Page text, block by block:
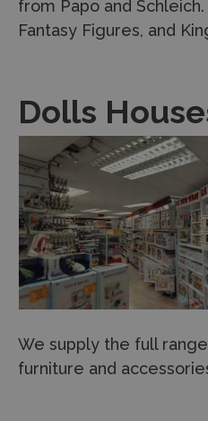
from Papo and
Fantasy Figures, and
Dolls
We supply the full
furniture and